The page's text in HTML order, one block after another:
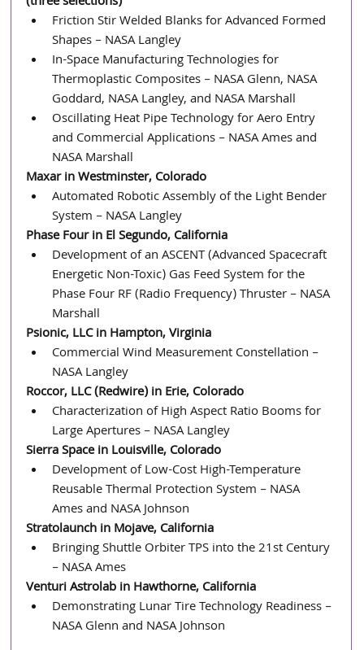
Friction Stir Welded Blanks for Advanced Formed
Shapes – NASA Langley
In-Space Manufacturing Technologies for
Thermoplastic Composites – NASA Glenn, NASA
Goddard, NASA Langley, and NASA Marshall
Oscillating Heat Pipe Technology for Aero Entry
and Commercial Applications – NASA Ames and
NASA Marshall
Maxar in Westminster, Colorado
Automated Robotic Assembly of the Light Bender
System – NASA Langley
Phase Four in El Segundo, California
Development of an ASCENT (Advanced Spacecraft
Energetic Non-Toxic) Gas Feed System for the
Phase Four RF (Radio Frequency) Thruster – NASA
Marshall
Psionic, LLC in Hampton, Virginia
Commercial Wind Measurement Constellation –
NASA Langley
Roccor, LLC (Redwire) in Erie, Colorado
Characterization of High Aspect Ratio Booms for
Large Apertures – NASA Langley
Sierra Space in Louisville, Colorado
Development of Low-Cost High-Temperature
Reusable Thermal Protection System – NASA
Ames and NASA Johnson
Stratolaunch in Mojave, California
Bringing Shuttle Orbiter TPS into the 21st Century
– NASA Ames
Venturi Astrolab in Hawthorne, California
Demonstrating Lunar Tire Technology Readiness –
NASA Glenn and NASA Johnson